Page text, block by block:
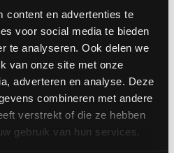
content en advertenties te
voor social media te bieden
te analyseren. Ook delen we
van onze site met onze
adverteren en analyse. Deze
combineren met andere
verstrekt of die ze hebben
gebruik van hun services.
Soft Meadow Bouquet